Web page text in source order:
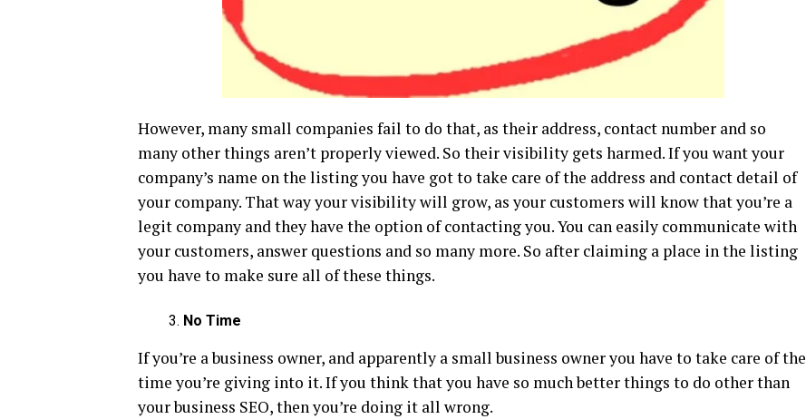
However, many small companies fail to do that, as their address, contact number and so
many other things aren’t properly viewed. So their visibility gets harmed. If you want your
company’s name on the listing you have got to take care of the address and contact detail of
your company. That way your visibility will grow, as your customers will know that you’re a
legit company and they have the option of contacting you. You can easily communicate with
your customers, answer questions and so many more. So after claiming a place in the listing
you have to make sure all of these things.
No Time
If you’re a business owner, and apparently a small business owner you have to take care of the
time you’re giving into it. If you think that you have so much better things to do other than
your business SEO, then you’re doing it all wrong.